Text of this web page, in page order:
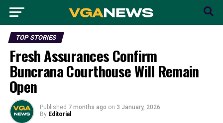
TOP STORIES
Fresh Assurances Confirm
Buncrana Courthouse Will Remain
Open
Published 7 months ago on 3 January, 2026
By Editorial